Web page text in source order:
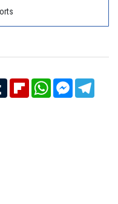
TumblrFlipboardWhatsAppMessenger